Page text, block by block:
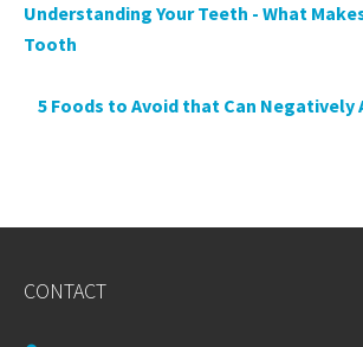
Understanding Your Teeth - What
Tooth
5 Foods to Avoid that Can Negatively
CONTACT